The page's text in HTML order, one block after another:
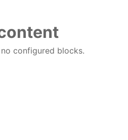
configured blocks.